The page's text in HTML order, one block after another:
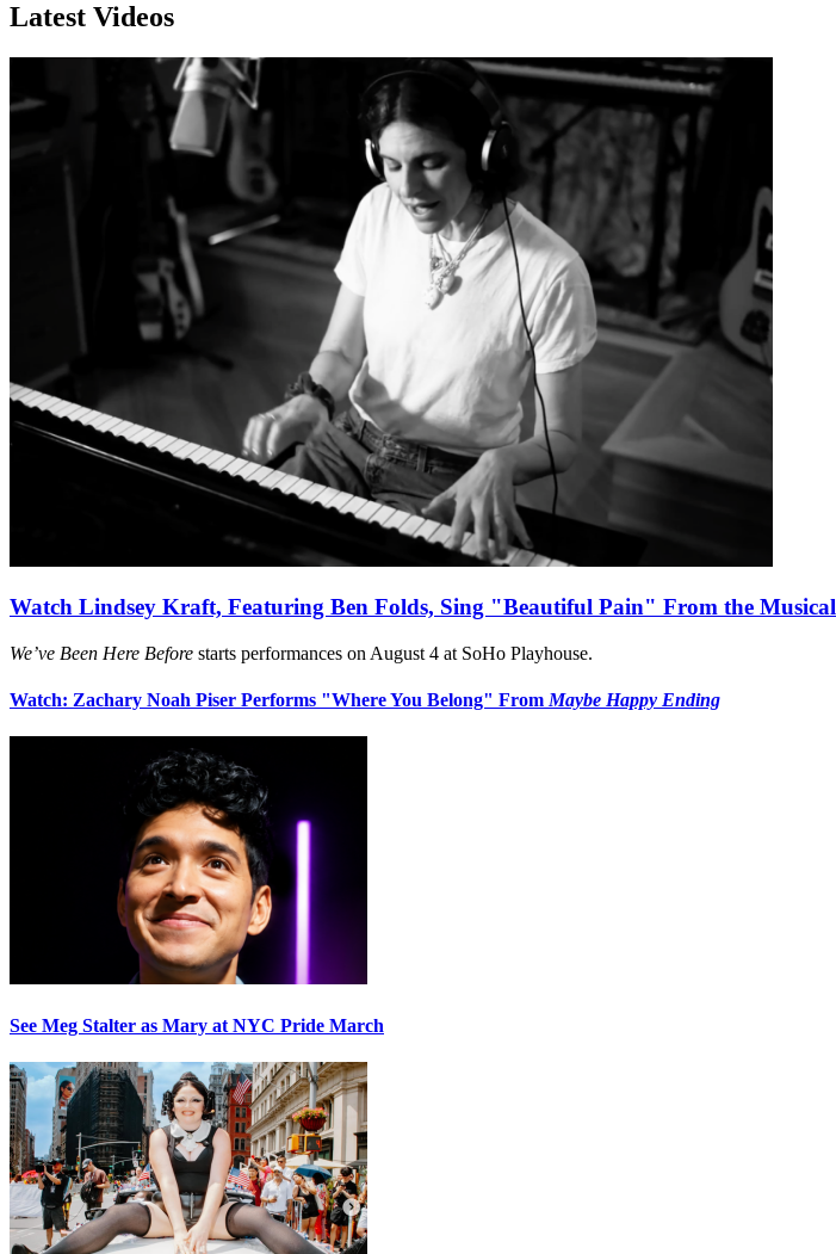
Latest Videos
Watch Lindsey Kraft, Featuring Ben Folds, Sing "Beautiful Pain" From the Musical
We’ve Been Here Before starts performances on August 4 at SoHo Playhouse.
Watch: Zachary Noah Piser Performs "Where You Belong" From Maybe Happy Ending
See Meg Stalter as Mary at NYC Pride March